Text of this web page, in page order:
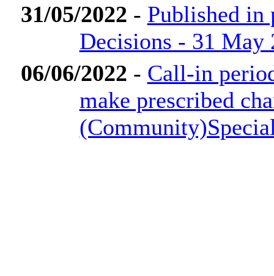
31/05/2022 - Published in
Decisions - 31 May
06/06/2022 - Call-in
make prescribed